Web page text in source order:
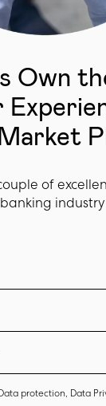
Own
of
protection, Data